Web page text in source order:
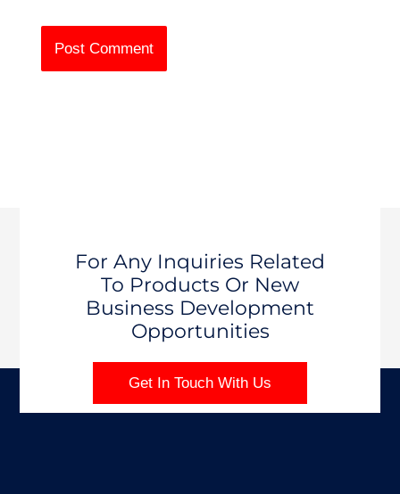
For Any Inquiries Related
To Products Or New
Business Development
Opportunities
Get In Touch With Us